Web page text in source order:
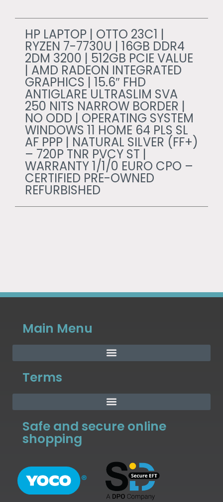
HP LAPTOP | OTTO 23C1 |
RYZEN 7-7730U | 16GB DDR4
2DM 3200 | 512GB PCIE VALUE
| AMD RADEON INTEGRATED
GRAPHICS | 15.6″ FHD
ANTIGLARE ULTRASLIM SVA
250 NITS NARROW BORDER |
NO ODD | OPERATING SYSTEM
WINDOWS 11 HOME 64 PLS SL
AF PPP | NATURAL SILVER (FF+)
– 720P TNR PVCY ST |
WARRANTY 1/1/0 EURO CPO –
CERTIFIED PRE-OWNED
REFURBISHED
Main Menu
Terms
Safe and secure online
shopping